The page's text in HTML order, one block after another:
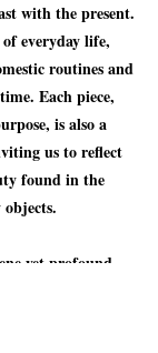
with the present.
everyday life,
routines and
Each piece,
is also a
us to reflect
found in the
yet profound